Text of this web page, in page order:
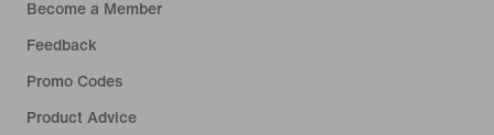
Become a Member
Feedback
Promo Codes
Product Advice